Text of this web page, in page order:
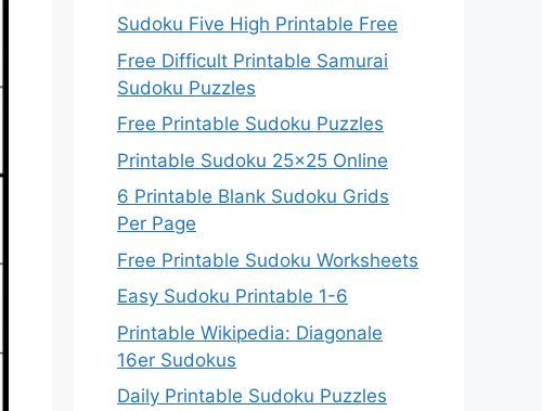
Sudoku Five High Printable Free
Free Difficult Printable Samurai
Sudoku Puzzles
Free Printable Sudoku Puzzles
Printable Sudoku 25×25 Online
6 Printable Blank Sudoku Grids
Per Page
Free Printable Sudoku Worksheets
Easy Sudoku Printable 1-6
Printable Wikipedia: Diagonale
16er Sudokus
Daily Printable Sudoku Puzzles